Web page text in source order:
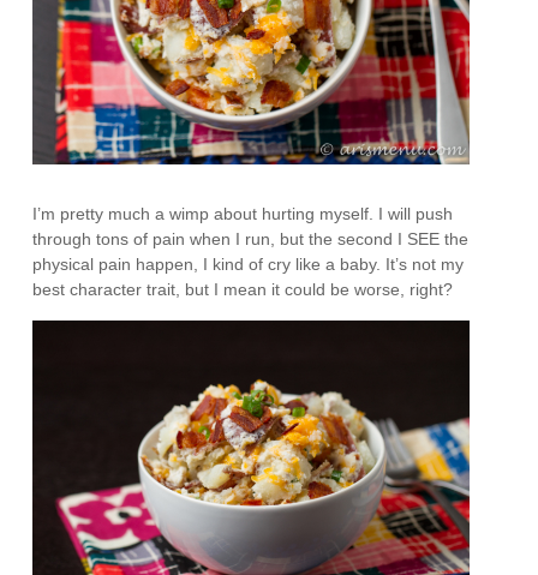
I’m pretty much a wimp about hurting myself. I will push
through tons of pain when I run, but the second I SEE the
physical pain happen, I kind of cry like a baby. It’s not my
best character trait, but I mean it could be worse, right?